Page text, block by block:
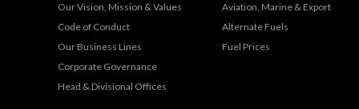
Our Vision, Mission & Values
Code of Conduct
Our Business Lines
Corporate Governance
Head & Divisional Offices
Aviation, Marine & Export
Alternate Fuels
Fuel Prices